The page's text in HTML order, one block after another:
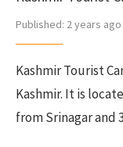
Published: 2 years ago
Kashmir Tourist
Kashmir. It is
from Srinagar